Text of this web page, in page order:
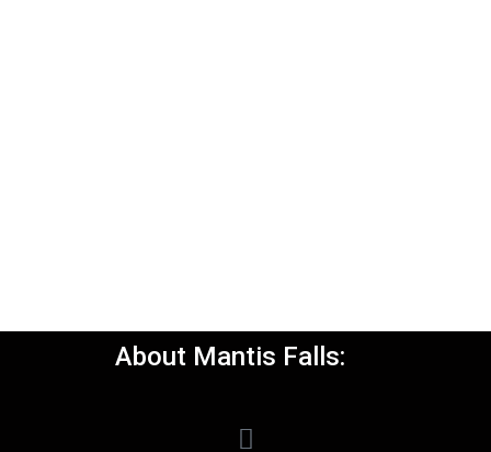
About Mantis Falls: